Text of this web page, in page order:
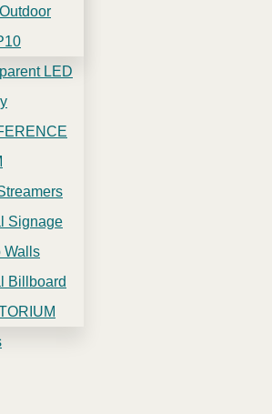
Outdoor
LED
Signage
Walls
Billboard